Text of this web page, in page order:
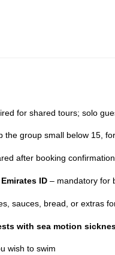
for shared tours; solo
the group small below 15,
after booking confirmation
ID – mandatory for
sauces, bread, or extras
with sea motion
wish to swim